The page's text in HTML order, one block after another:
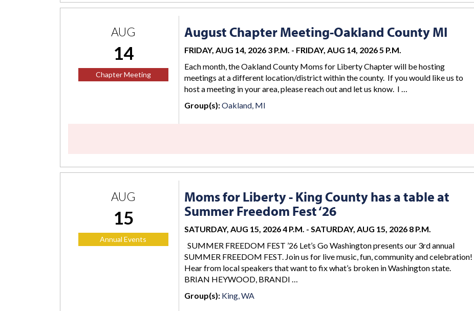
AUG
14
Chapter Meeting
August Chapter Meeting-Oakland County MI
FRIDAY, AUG 14, 2026 3 P.M. - FRIDAY, AUG 14, 2026 5 P.M.
Each month, the Oakland County Moms for Liberty Chapter will be hosting
meetings at a different location/district within the county. If you would like us to
host a meeting in your area, please reach out and let us know. I …
Group(s):Oakland, MI
AUG
15
Annual Events
Moms for Liberty - King County has a table at
Summer Freedom Fest ‘26
SATURDAY, AUG 15, 2026 4 P.M. - SATURDAY, AUG 15, 2026 8 P.M.
SUMMER FREEDOM FEST ’26 Let’s Go Washington presents our 3rd annual
SUMMER FREEDOM FEST. Join us for live music, fun, community and celebration!
Hear from local speakers that want to fix what’s broken in Washington state.
BRIAN HEYWOOD, BRANDI …
Group(s): King, WA